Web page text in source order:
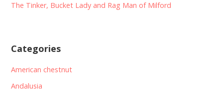
The Tinker, Bucket Lady and Rag Man of Milford
Categories
American chestnut
Andalusia